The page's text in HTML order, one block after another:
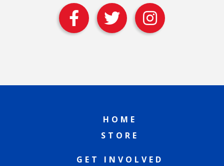
HOME
STORE
GET INVOLVED